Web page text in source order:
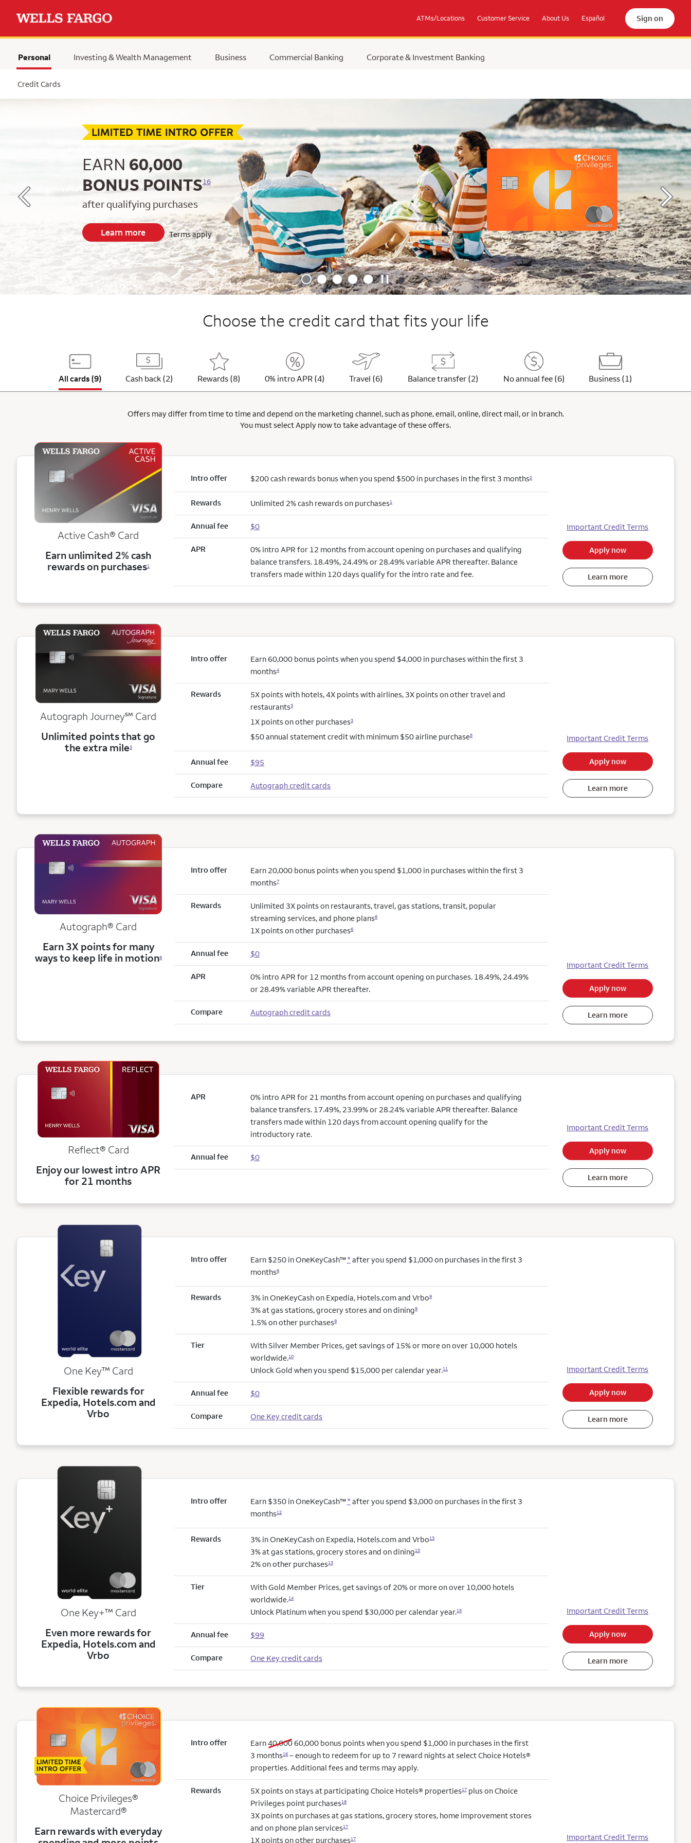
ATMs/Locations Customer Service About Us Español Sign on
Selected
Personal Investing & Wealth Management Business Commercial Banking Corporate & Investment Banking
Credit Cards
EARN 60,000
BONUS POINTS16
after qualifying purchases
Learn more Terms apply
Choose the credit card that fits your life
All cards (9) Cash back (2) Rewards (8) 0% intro APR (4) Travel (6) Balance transfer (2) No annual fee (6) Business (1)
Offers may differ from time to time and depend on the marketing channel, such as phone, email, online, direct mail, or in branch.
You must select Apply now to take advantage of these offers.
Active Cash® Card
Earn unlimited 2% cash
rewards on purchases1
Intro offer $200 cash rewards bonus when you spend $500 in purchases in the first 3 months2
Rewards Unlimited 2% cash rewards on purchases1
Annual fee $0
APR
0% intro APR for 12 months from account opening on purchases and qualifying
balance transfers. 18.49%, 24.49% or 28.49% variable APR thereafter. Balance
transfers made within 120 days qualify for the intro rate and fee.
Important Credit Terms
Apply now
Learn more
Autograph Journeyservice mark
℠ Card
Unlimited points that go
the extra mile3
Intro offer
Earn 60,000 bonus points when you spend $4,000 in purchases within the first 3
months4
Rewards
5X points with hotels, 4X points with airlines, 3X points on other travel and
restaurants3
1X points on other purchases3
$50 annual statement credit with minimum $50 airline purchase5
Annual fee $95
Compare Autograph credit cards
Important Credit Terms
Apply now
Learn more
Autograph® Card
Earn 3X points for many
ways to keep life in motion6
Intro offer
Earn 20,000 bonus points when you spend $1,000 in purchases within the first 3
months7
Rewards
Unlimited 3X points on restaurants, travel, gas stations, transit, popular
streaming services, and phone plans6
1X points on other purchases6
Annual fee $0
APR
0% intro APR for 12 months from account opening on purchases. 18.49%, 24.49%
or 28.49% variable APR thereafter.
Compare Autograph credit cards
Important Credit Terms
Apply now
Learn more
Reflect® Card
Enjoy our lowest intro APR
for 21 months
APR
0% intro APR for 21 months from account opening on purchases and qualifying
balance transfers. 17.49%, 23.99% or 28.24% variable APR thereafter. Balance
transfers made within 120 days from account opening qualify for the
introductory rate.
Annual fee $0
Important Credit Terms
Apply now
Learn more
One Keytrademark
™ Card
Flexible rewards for
Expedia, Hotels.com and
Vrbo
Intro offer Earn $250 in OneKeyCash™* after you spend $1,000 on purchases in the first 3
months8
Rewards 3% in OneKeyCash on Expedia, Hotels.com and Vrbo9
3% at gas stations, grocery stores and on dining9
1.5% on other purchases9
Tier
With Silver Member Prices, get savings of 15% or more on over 10,000 hotels
worldwide.10
Unlock Gold when you spend $15,000 per calendar year.11
Annual fee $0
Compare One Key credit cards
Important Credit Terms
Apply now
Learn more
One Key+trademark
™ Card
Even more rewards for
Expedia, Hotels.com and
Vrbo
Intro offer Earn $350 in OneKeyCash™* after you spend $3,000 on purchases in the first 3
months12
Rewards 3% in OneKeyCash on Expedia, Hotels.com and Vrbo13
3% at gas stations, grocery stores and on dining13
2% on other purchases13
Tier
With Gold Member Prices, get savings of 20% or more on over 10,000 hotels
worldwide.14
Unlock Platinum when you spend $30,000 per calendar year.15
Annual fee $99
Compare One Key credit cards
Important Credit Terms
Apply now
Learn more
Choice Privileges®
Mastercard®
Earn rewards with everyday
Intro offer Earn40,000old bonus
60,000new bonus
bonus points when you spend $1,000 in purchases in the first
3 months16 – enough to redeem for up to 7 reward nights at select Choice Hotels®
properties. Additional fees and terms may apply.
Rewards 5X points on stays at participating Choice Hotels® properties17 plus on Choice
Privileges point purchases18
3X points on purchases at gas stations, grocery stores, home improvement stores
and on phone plan services17
1X points on other purchases17 Important Credit Terms